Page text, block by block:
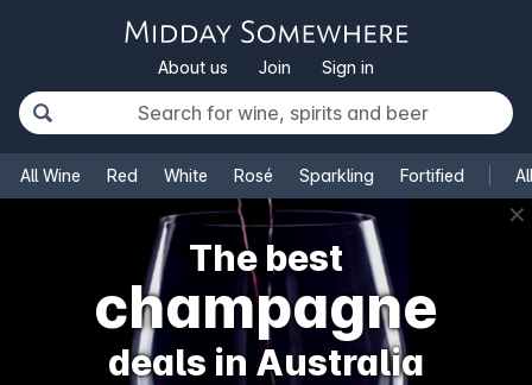
About us Join Sign in
All Wine Red White Rosé Sparkling Fortified
✕
The best
champagne
deals in Australia